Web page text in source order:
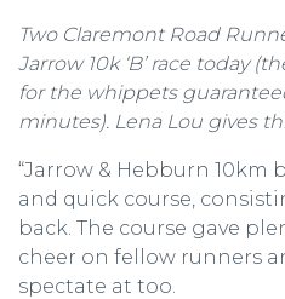
Two Claremont Road
Jarrow 10k ‘B’ race today
for the whippets
minutes). Lena Lou gives
“Jarrow & Hebburn 10km
and quick course,
back. The course gave
cheer on fellow runners
spectate at too.